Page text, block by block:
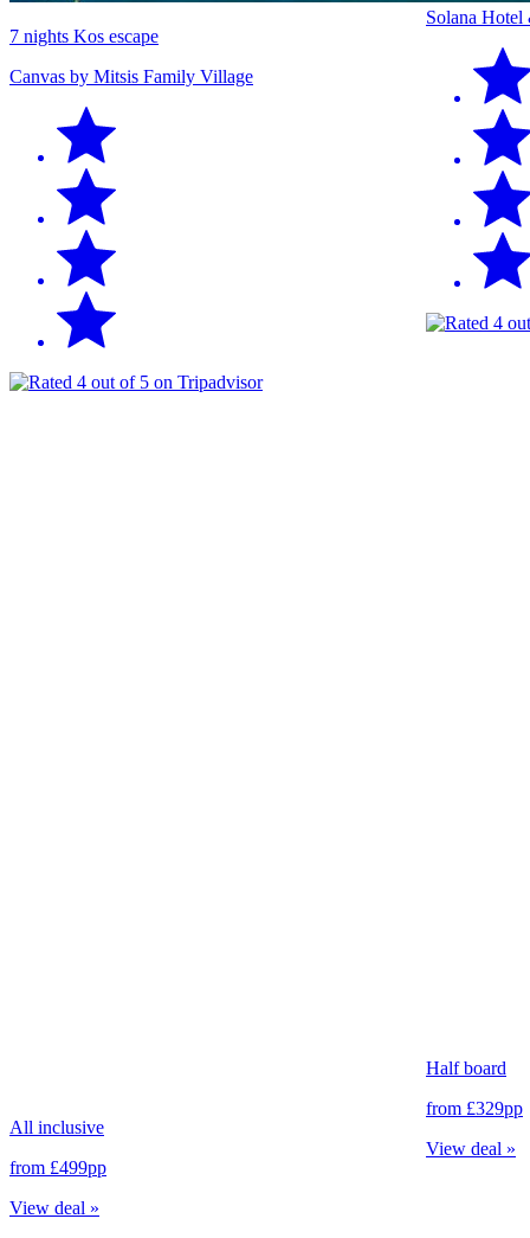
7 nights Kos escape
Canvas by Mitsis Family Village
All inclusive
from £499pp
View deal »
Solana Hotel
Half board
from £329pp
View deal »